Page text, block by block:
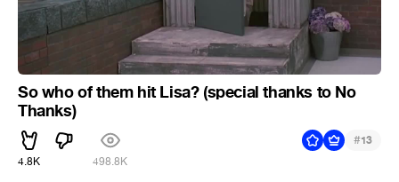
So who of them hit Lisa? (special thanks to No
Thanks)
4.8K 498.8K
#13